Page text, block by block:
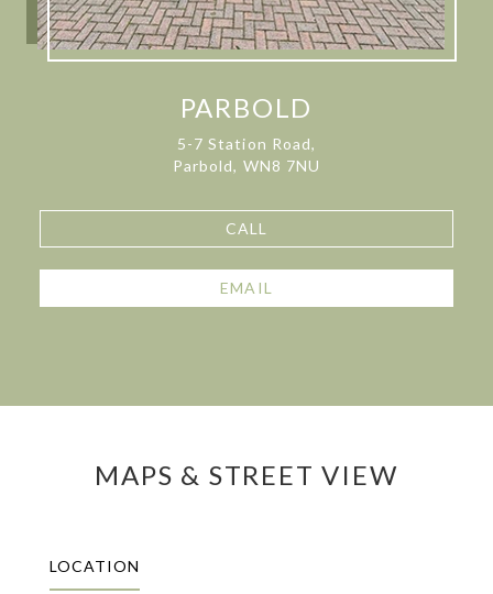
PARBOLD
5-7 Station Road,
Parbold, WN8 7NU
CALL
EMAIL
MAPS & STREET VIEW
LOCATION